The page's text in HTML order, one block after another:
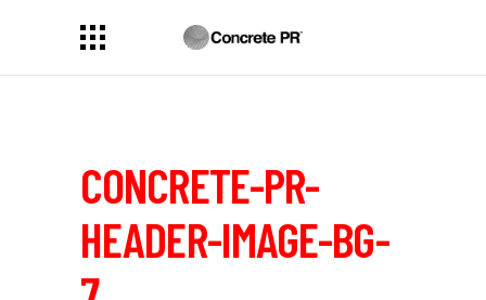
CONCRETE-PR-
HEADER-IMAGE-BG-